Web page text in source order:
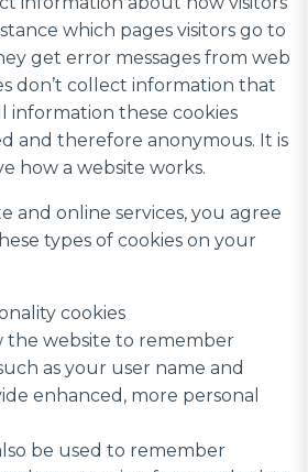
which pages visitors go to
get error messages from web
don’t collect information that
information these cookies
and therefore anonymous. It is
how a website works.
and online services, you agree
types of cookies on your
cookies
the website to remember
as your user name and
enhanced, more personal
be used to remember